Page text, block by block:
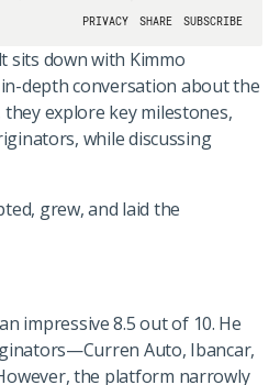
sits down with Kimmo
depth conversation about the
explore key milestones,
while discussing
grew, and laid the
impressive 8.5 out of 10. He
Auto, Ibancar,
the platform narrowly